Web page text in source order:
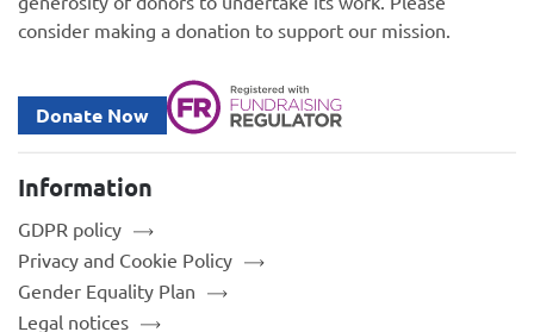
consider making a donation to support our mission.
Donate Now
Information
GDPR policy
Privacy and Cookie Policy
Gender Equality Plan
Legal notices